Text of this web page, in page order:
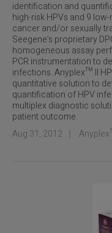
identification and
high-risk HPVs and 9
cancer and/or sexually
Seegene’s proprietary
homogeneous assay
PCR instrumentation to
infections. Anyplex™ II
quantitative solution to
quantification of HPV
multiplex diagnostic
patient outcome.
Aug 31, 2012